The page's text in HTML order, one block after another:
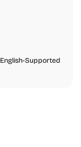
English-Supported